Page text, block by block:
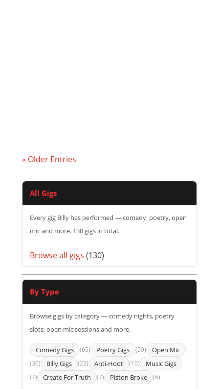
« Older Entries
All Gigs
Every gig Billy has performed — comedy, poetry, open
mic and more. 130 gigs in total.
Browse all gigs (130)
By Type
Browse gigs by category — comedy nights, poetry
slots, open mic sessions and more.
Comedy Gigs (65) Poetry Gigs (59) Open Mic
(30) Billy Gigs (22) Anti-Hoot (10) Music Gigs
(7) Create For Truth (7) Piston Broke (6)